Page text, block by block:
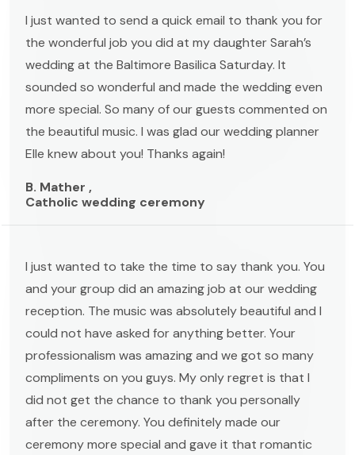
I just wanted to send a quick email to thank you for
the wonderful job you did at my daughter Sarah’s
wedding at the Baltimore Basilica Saturday. It
sounded so wonderful and made the wedding even
more special. So many of our guests commented on
the beautiful music. I was glad our wedding planner
Elle knew about you! Thanks again!
B. Mather ,
Catholic wedding ceremony
I just wanted to take the time to say thank you. You
and your group did an amazing job at our wedding
reception. The music was absolutely beautiful and I
could not have asked for anything better. Your
professionalism was amazing and we got so many
compliments on you guys. My only regret is that I
did not get the chance to thank you personally
after the ceremony. You definitely made our
ceremony more special and gave it that romantic